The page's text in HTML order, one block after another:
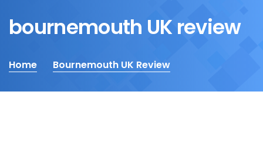
bournemouth UK review
Home Bournemouth UK Review